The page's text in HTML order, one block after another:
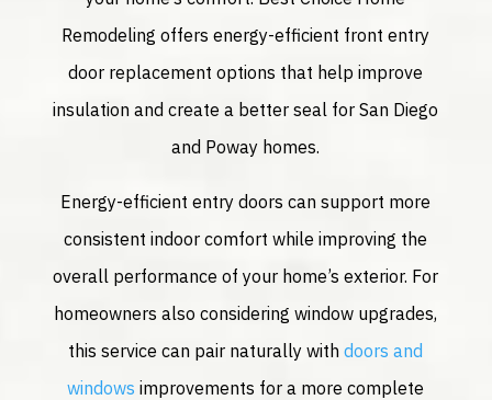
Remodeling offers energy-efficient front entry
door replacement options that help improve
insulation and create a better seal for San Diego
and Poway homes.
Energy-efficient entry doors can support more
consistent indoor comfort while improving the
overall performance of your home’s exterior. For
homeowners also considering window upgrades,
this service can pair naturally withdoors and
windows improvements for a more complete